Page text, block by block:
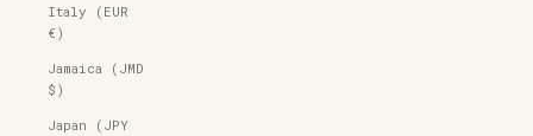
Italy (EUR
€)
Jamaica (JMD
$)
Japan (JPY